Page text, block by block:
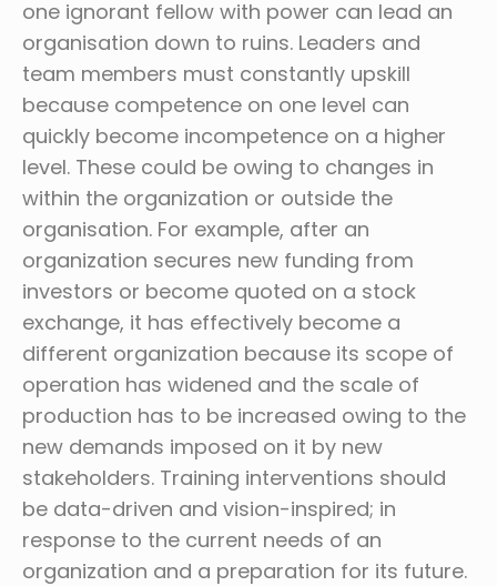
one ignorant fellow with power can lead an
organisation down to ruins. Leaders and
team members must constantly upskill
because competence on one level can
quickly become incompetence on a higher
level. These could be owing to changes in
within the organization or outside the
organisation. For example, after an
organization secures new funding from
investors or become quoted on a stock
exchange, it has effectively become a
different organization because its scope of
operation has widened and the scale of
production has to be increased owing to the
new demands imposed on it by new
stakeholders. Training interventions should
be data-driven and vision-inspired; in
response to the current needs of an
organization and a preparation for its future.